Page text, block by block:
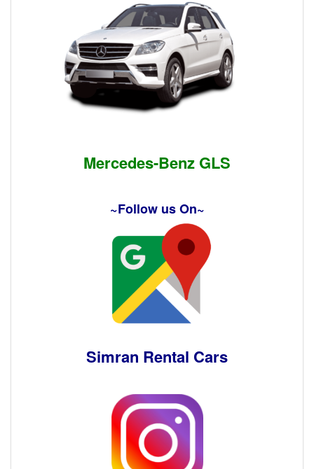
Mercedes-Benz GLS
~Follow us On~
Simran Rental Cars